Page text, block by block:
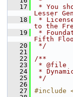
   17
* You
Lesser
   18
*
to the
   19
*
Fifth
   20
*/
   21
   22
/**
   23
* @file
   24
*
   25
*/
   26
   27
#include